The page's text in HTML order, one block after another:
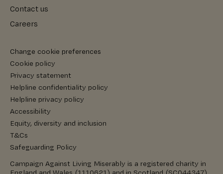
Contact us
Careers
Change cookie preferences
Cookie policy
Privacy statement
Helpline confidentiality policy
Helpline privacy policy
Accessibility
Equity, diversity and inclusion
T&Cs
Safeguarding Policy
Campaign Against Living Miserably is a registered charity in